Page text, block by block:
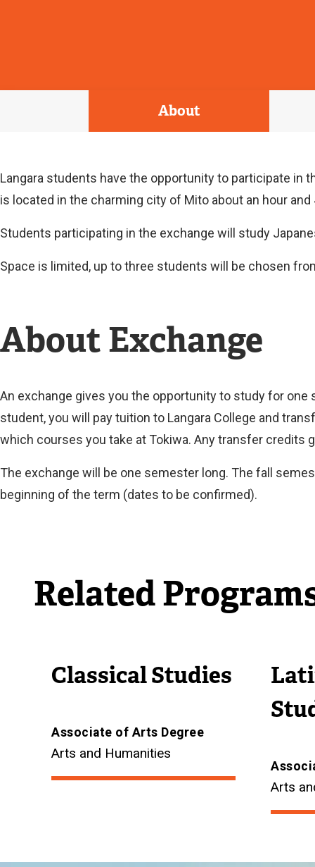
About
Langara students have the opportunity to participate in
is located in the charming city of Mito about an hour
Students participating in the exchange will study
Space is limited, up to three students will be chosen
About Exchange
An exchange gives you the opportunity to study for one
student, you will pay tuition to Langara College and
which courses you take at Tokiwa. Any transfer credits
The exchange will be one semester long. The fall
beginning of the term (dates to be confirmed).
Related
Classical Studies
Associate of Arts Degree
Arts and Humanities
Arts